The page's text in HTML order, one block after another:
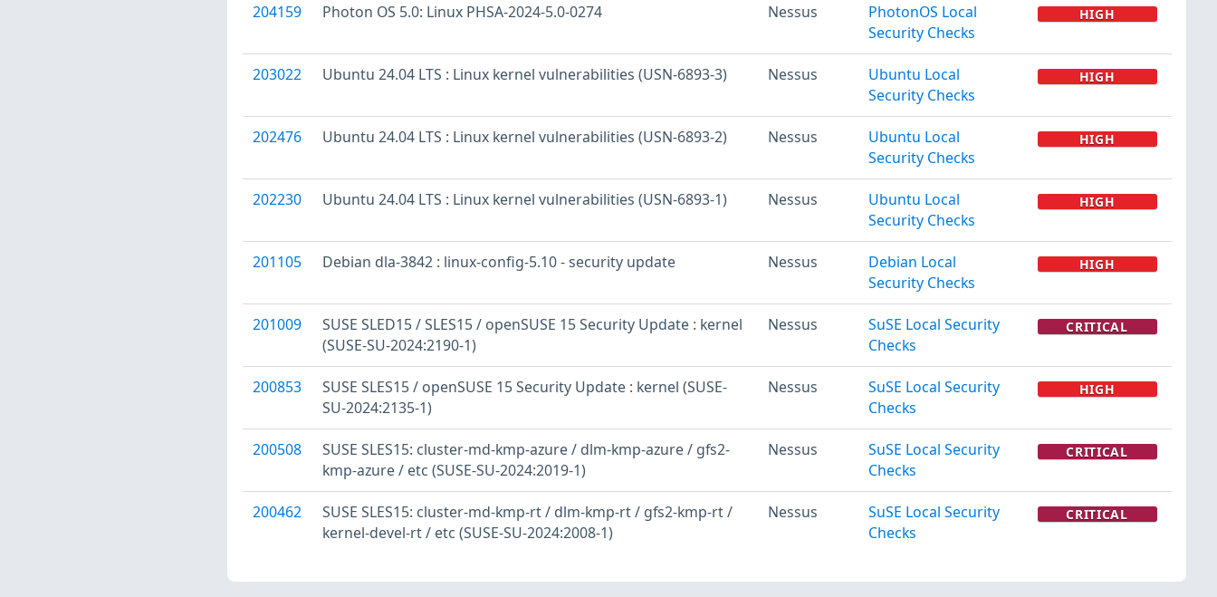
204159 Photon OS 5.0: Linux PHSA-2024-5.0-0274 Nessus
PhotonOS Local
Security Checks
HIGH
203022 Ubuntu 24.04 LTS : Linux kernel vulnerabilities (USN-6893-3) Nessus
Ubuntu Local
Security Checks
HIGH
202476 Ubuntu 24.04 LTS : Linux kernel vulnerabilities (USN-6893-2) Nessus
Ubuntu Local
Security Checks
HIGH
202230 Ubuntu 24.04 LTS : Linux kernel vulnerabilities (USN-6893-1) Nessus
Ubuntu Local
Security Checks
HIGH
201105 Debian dla-3842 : linux-config-5.10 - security update Nessus
Debian Local
Security Checks
HIGH
201009
SUSE SLED15 / SLES15 / openSUSE 15 Security Update : kernel
(SUSE-SU-2024:2190-1)
Nessus
SuSE Local Security
Checks
CRITICAL
200853
SUSE SLES15 / openSUSE 15 Security Update : kernel (SUSE-
SU-2024:2135-1)
Nessus
SuSE Local Security
Checks
HIGH
200508
SUSE SLES15: cluster-md-kmp-azure / dlm-kmp-azure / gfs2-
kmp-azure / etc (SUSE-SU-2024:2019-1)
Nessus
SuSE Local Security
Checks
CRITICAL
200462
SUSE SLES15: cluster-md-kmp-rt / dlm-kmp-rt / gfs2-kmp-rt /
kernel-devel-rt / etc (SUSE-SU-2024:2008-1)
Nessus
SuSE Local Security
Checks
CRITICAL